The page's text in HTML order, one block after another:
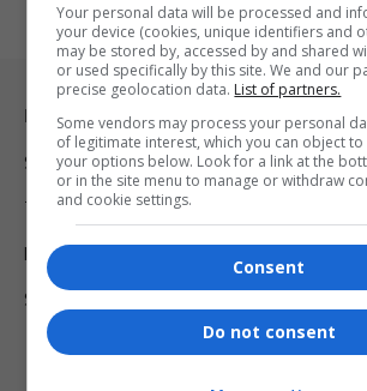
Legal & Support
Support
Terms Of Use
Privacy Policy
Shipping & Refunds
Your personal data will be processed and
your device (cookies, unique identifiers and
may be stored by, accessed by and shared
or used specifically by this site. We and our
precise geolocation data. List of partners.
Some vendors may process your personal
of legitimate interest, which you can object
your options below. Look for a link at the
or in the site menu to manage or withdraw
and cookie settings.
Consent
Do not consent